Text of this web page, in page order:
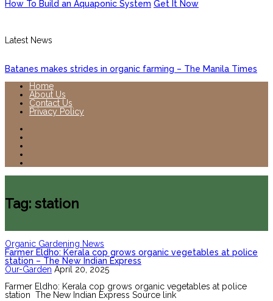
How To Build an Aquaponic System Get It Now
Latest News
Batanes makes strides in organic farming – The Manila Times
Home
About Us
Contact Us
Privacy Policy
Tag: station
Organic Gardening News
Farmer Eldho: Kerala cop grows organic vegetables at police
station – The New Indian Express
Our-Garden April 20, 2025
Farmer Eldho: Kerala cop grows organic vegetables at police
station The New Indian Express Source link